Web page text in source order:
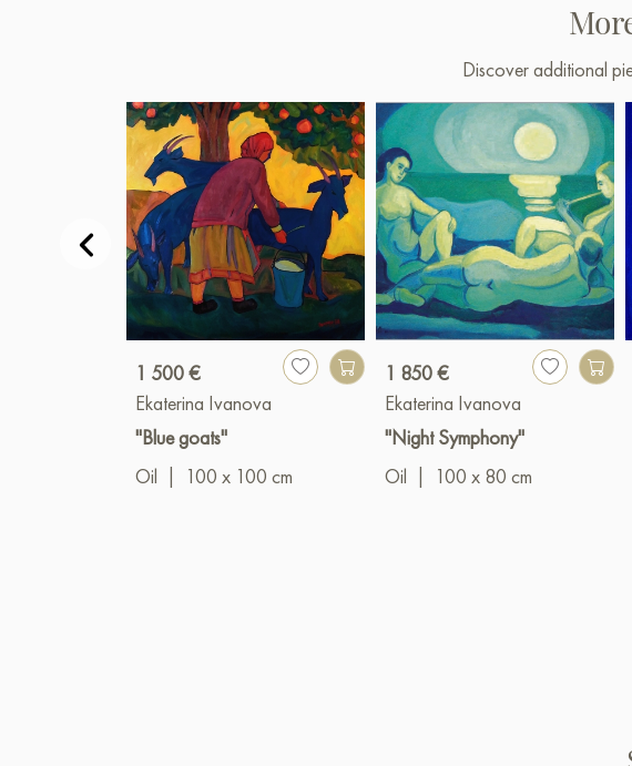
Discover additional
1 500 €
Ekaterina Ivanova
"Blue goats"
Oil
100 x 100 cm
1 850 €
Ekaterina Ivanova
"Night Symphony"
Oil
100 x 80 cm